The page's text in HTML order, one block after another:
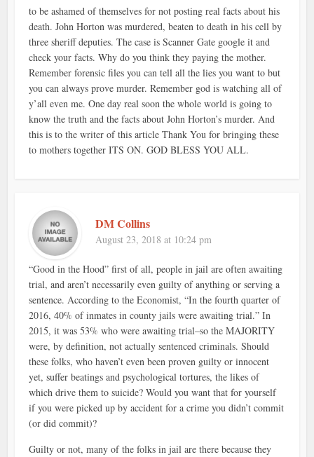
to be ashamed of themselves for not posting real facts about his
death. John Horton was murdered, beaten to death in his cell by
three sheriff deputies. The case is Scanner Gate google it and
check your facts. Why do you think they paying the mother.
Remember forensic files you can tell all the lies you want to but
you can always prove murder. Remember god is watching all of
y’all even me. One day real soon the whole world is going to
know the truth and the facts about John Horton’s murder. And
this is to the writer of this article Thank You for bringing these
to mothers together ITS ON. GOD BLESS YOU ALL.
DM Collins
August 23, 2018 at 10:24 pm
“Good in the Hood” first of all, people in jail are often awaiting
trial, and aren’t necessarily even guilty of anything or serving a
sentence. According to the Economist, “In the fourth quarter of
2016, 40% of inmates in county jails were awaiting trial.” In
2015, it was 53% who were awaiting trial–so the MAJORITY
were, by definition, not actually sentenced criminals. Should
these folks, who haven’t even been proven guilty or innocent
yet, suffer beatings and psychological tortures, the likes of
which drive them to suicide? Would you want that for yourself
if you were picked up by accident for a crime you didn’t commit
(or did commit)?
Guilty or not, many of the folks in jail are there because they